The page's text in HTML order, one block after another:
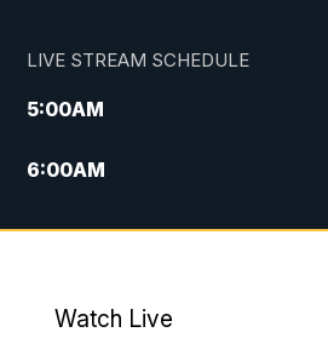
LIVE STREAM SCHEDULE
5:00AM
6:00AM
7:00AM
Watch Live